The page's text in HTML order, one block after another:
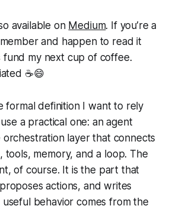
available on Medium. If you’re a
and happen to read it
fund my next cup of coffee.
☕️😄
formal definition I want to rely
a practical one: an agent
layer that connects
tools, memory, and a loop. The
of course. It is the part that
actions, and writes
behavior comes from the